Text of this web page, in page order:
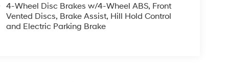
4-Wheel Disc Brakes w/4-Wheel ABS, Front
Vented Discs, Brake Assist, Hill Hold Control
and Electric Parking Brake